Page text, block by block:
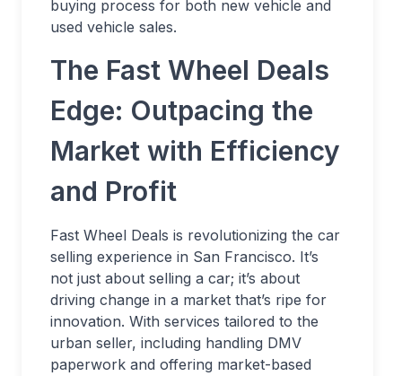
buying process for both new vehicle and
used vehicle sales.
The Fast Wheel Deals
Edge: Outpacing the
Market with Efficiency
and Profit
Fast Wheel Deals is revolutionizing the car
selling experience in San Francisco. It’s
not just about selling a car; it’s about
driving change in a market that’s ripe for
innovation. With services tailored to the
urban seller, including handling DMV
paperwork and offering market-based